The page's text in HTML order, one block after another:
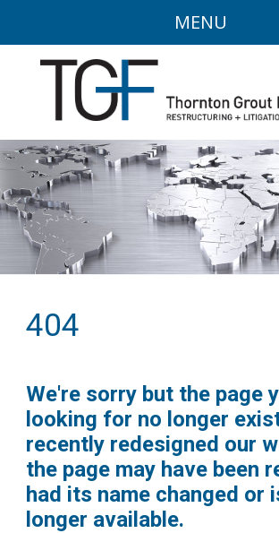
MENU
404
We're sorry but the page
looking for no longer
recently redesigned our
the page may have been
had its name changed or
longer available.